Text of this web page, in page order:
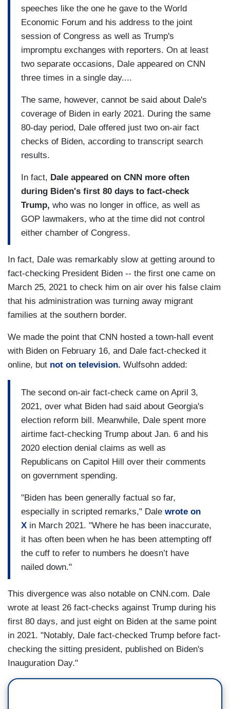
speeches like the one he gave to the World
Economic Forum and his address to the joint
session of Congress as well as Trump's
impromptu exchanges with reporters. On at least
two separate occasions, Dale appeared on CNN
three times in a single day....
The same, however, cannot be said about Dale's
coverage of Biden in early 2021. During the same
80-day period, Dale offered just two on-air fact
checks of Biden, according to transcript search
results.
In fact, Dale appeared on CNN more often
during Biden's first 80 days to fact-check
Trump, who was no longer in office, as well as
GOP lawmakers, who at the time did not control
either chamber of Congress.
In fact, Dale was remarkably slow at getting around to
fact-checking President Biden -- the first one came on
March 25, 2021 to check him on air over his false claim
that his administration was turning away migrant
families at the southern border.
We made the point that CNN hosted a town-hall event
with Biden on February 16, and Dale fact-checked it
online, but not on television. Wulfsohn added:
The second on-air fact-check came on April 3,
2021, over what Biden had said about Georgia's
election reform bill. Meanwhile, Dale spent more
airtime fact-checking Trump about Jan. 6 and his
2020 election denial claims as well as
Republicans on Capitol Hill over their comments
on government spending.
"Biden has been generally factual so far,
especially in scripted remarks," Dale wrote on
X in March 2021. "Where he has been inaccurate,
it has often been when he has been attempting off
the cuff to refer to numbers he doesn’t have
nailed down."
This divergence was also notable on CNN.com. Dale
wrote at least 26 fact-checks against Trump during his
first 80 days, and just eight on Biden at the same point
in 2021. "Notably, Dale fact-checked Trump before fact-
checking the sitting president, published on Biden's
Inauguration Day."